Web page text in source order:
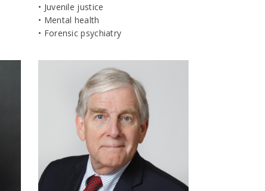
• Juvenile justice
• Mental health
• Forensic psychiatry